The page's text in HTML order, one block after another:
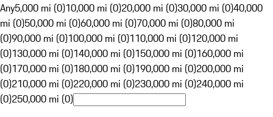
Any5,000 mi (0)10,000 mi (0)20,000 mi (0)30,000 mi (0)40,000
mi (0)50,000 mi (0)60,000 mi (0)70,000 mi (0)80,000 mi
(0)90,000 mi (0)100,000 mi (0)110,000 mi (0)120,000 mi
(0)130,000 mi (0)140,000 mi (0)150,000 mi (0)160,000 mi
(0)170,000 mi (0)180,000 mi (0)190,000 mi (0)200,000 mi
(0)210,000 mi (0)220,000 mi (0)230,000 mi (0)240,000 mi
(0)250,000 mi (0)